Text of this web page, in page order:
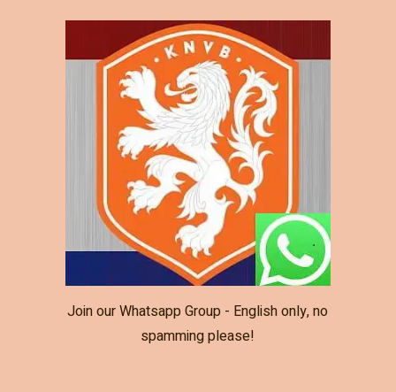
Join our Whatsapp Group - English only, no
spamming please!